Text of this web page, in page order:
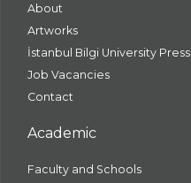
About
Artworks
İstanbul Bilgi University Press
Job Vacancies
Contact
Academic
Faculty and Schools